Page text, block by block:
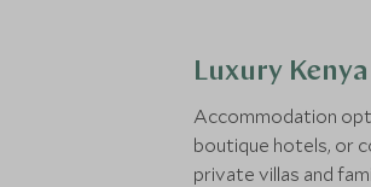
Luxury
Accommodation
boutique hotels, or
private villas and